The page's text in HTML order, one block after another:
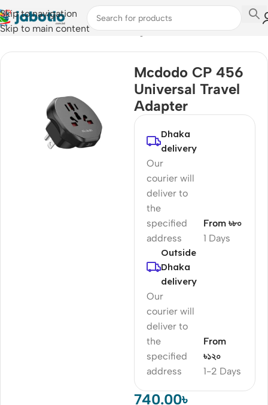
Skip to navigation
Skip to main content
Home/Mobile Accessories/Chargers
Mcdodo CP 456
Universal Travel
Adapter
Dhaka
delivery
Our
courier will
deliver to
the
specified
address
1 Days
From ৳৮০
Outside
Dhaka
delivery
Our
courier will
deliver to
the
specified
address
1-2 Days
From
৳১২০
740.00৳